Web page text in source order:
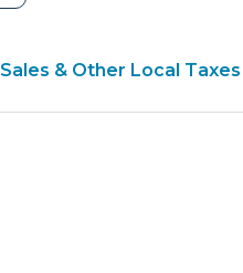
County
Sources
Finance
Sales & Other Local Taxes